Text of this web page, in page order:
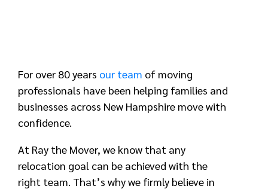
For over 80 years our team of moving
professionals have been helping families and
businesses across New Hampshire move with
confidence.
At Ray the Mover, we know that any
relocation goal can be achieved with the
right team. That’s why we firmly believe in